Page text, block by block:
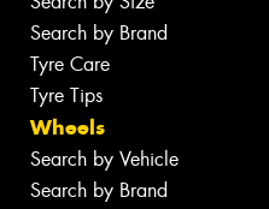
Search by Brand
Tyre Care
Tyre Tips
Wheels
Search by Vehicle
Search by Brand